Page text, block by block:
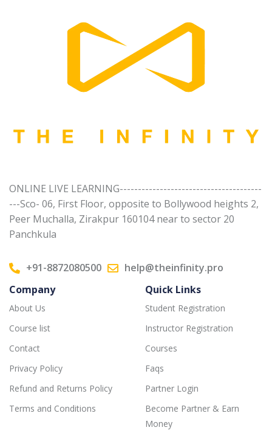
ONLINE LIVE LEARNING---------------------------------------
---Sco- 06, First Floor, opposite to Bollywood heights 2,
Peer Muchalla, Zirakpur 160104 near to sector 20
Panchkula
+91-8872080500
help@theinfinity.pro
Company
About Us
Course list
Contact
Privacy Policy
Refund and Returns Policy
Terms and Conditions
Quick Links
Student Registration
Instructor Registration
Courses
Faqs
Partner Login
Become Partner & Earn
Money